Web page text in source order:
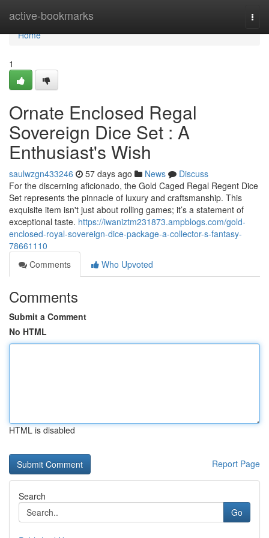
active-bookmarks
Home
Home
1
Ornate Enclosed Regal
Sovereign Dice Set : A
Enthusiast's Wish
saulwzgn433246 57 days ago News
Discuss
For the discerning aficionado, the Gold Caged Regal Regent Dice
Set represents the pinnacle of luxury and craftsmanship. This
exquisite item isn't just about rolling games; it’s a statement of
exceptional taste. https://iwaniztm231873.ampblogs.com/gold-
enclosed-royal-sovereign-dice-package-a-collector-s-fantasy-
78661110
Comments
Who Upvoted
Comments
Submit a Comment
No HTML
HTML is disabled
Report Page
Search
Go